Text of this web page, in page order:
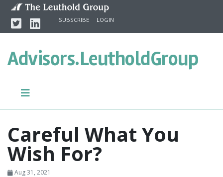
Skip to content
TwitterLinkedinSUBSCRIBE LOGIN
Advisors.LeutholdGroup
Careful What You
Wish For?
Aug 31, 2021